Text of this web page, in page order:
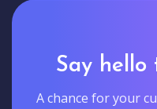
Say hello
A chance for your